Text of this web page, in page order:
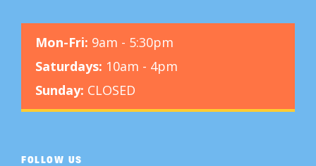
Mon-Fri: 9am - 5:30pm
Saturdays: 10am - 4pm
Sunday: CLOSED
FOLLOW US